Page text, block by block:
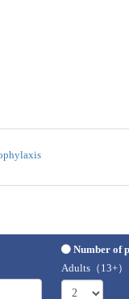
Number of
Adults（13+）